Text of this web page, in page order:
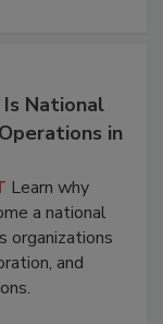
National
in
Learn why
a national
organizations
and